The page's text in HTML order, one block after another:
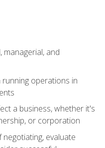
managerial, and
operations in
a business, whether it's
or corporation
evaluate